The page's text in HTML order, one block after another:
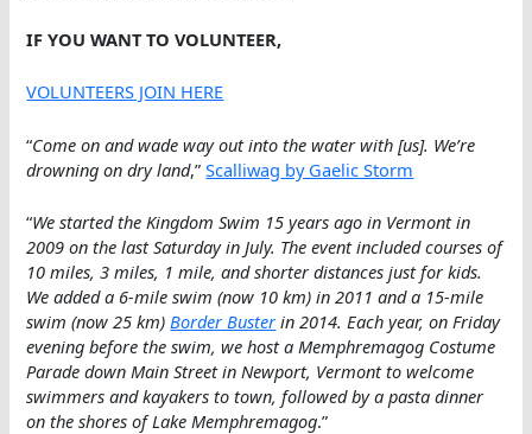
IF YOU WANT TO VOLUNTEER,
VOLUNTEERS JOIN HERE
“Come on and wade way out into the water with [us]. We’re
drowning on dry land,”Scalliwag by Gaelic Storm
“We started the Kingdom Swim 15 years ago in Vermont in
2009 on the last Saturday in July. The event included courses of
10 miles, 3 miles, 1 mile, and shorter distances just for kids.
We added a 6-mile swim (now 10 km) in 2011 and a 15-mile
swim (now 25 km) Border Busterin 2014. Each year, on Friday
evening before the swim, we host a Memphremagog Costume
Parade down Main Street in Newport, Vermont to welcome
swimmers and kayakers to town, followed by a pasta dinner
on the shores of Lake Memphremagog.”